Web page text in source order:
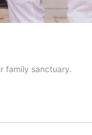
family sanctuary.